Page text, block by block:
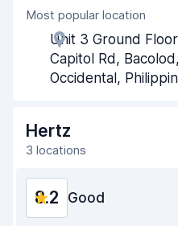
Agent helpfulness
Pick-up speed
Drop-off speed
Car cleanliness
Car condition
Most popular location
Unit 3 Ground
Capitol Rd,
Occidental,
Hertz
3 locations
8.2 Good